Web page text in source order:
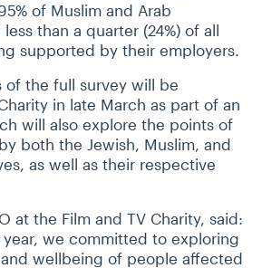
of Muslim and Arab
than a quarter (24%) of all
supported by their employers.
of the full survey will be
in late March as part of an
will also explore the points of
both the Jewish, Muslim, and
as well as their respective
at the Film and TV Charity, said:
year, we committed to exploring
wellbeing of people affected